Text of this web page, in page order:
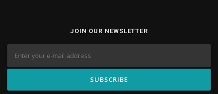
JOIN OUR NEWSLETTER